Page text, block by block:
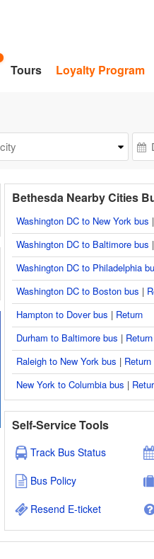
Tours Loyalty Program
Bethesda Nearby Cities
Washington DC to New York bus |
Washington DC to Baltimore bus |
Washington DC to Philadelphia
Washington DC to Boston bus |
Hampton to Dover bus | Return
Durham to Baltimore bus | Return
Raleigh to New York bus | Return
New York to Columbia bus |
Self-Service Tools
Track Bus Status
Bus Policy
Resend E-ticket